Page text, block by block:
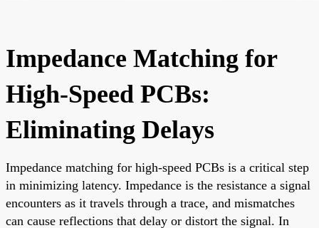
Impedance Matching for
High-Speed PCBs:
Eliminating Delays
Impedance matching for high-speed PCBs is a critical step
in minimizing latency. Impedance is the resistance a signal
encounters as it travels through a trace, and mismatches
can cause reflections that delay or distort the signal. In